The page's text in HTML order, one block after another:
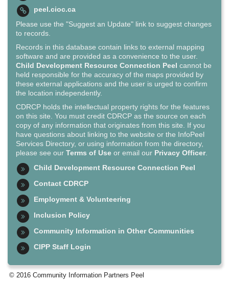
peel.cioc.ca
Please use the "Suggest an Update" link to suggest changes
to records.
Records in this database contain links to external mapping
software and are provided as a convenience to the user.
Child Development Resource Connection Peel cannot be
held responsible for the accuracy of the maps provided by
these external applications and the user is urged to confirm
the location independently.
CDRCP holds the intellectual property rights for the features
on this site. You must credit CDRCP as the source on each
copy of any information that originates from this site. If you
have questions about linking to the website or the InfoPeel
Services Directory, or using information from the directory,
please see our Terms of Use or email our Privacy Officer.
Child Development Resource Connection Peel
Contact CDRCP
Employment & Volunteering
Inclusion Policy
Community Information in Other Communities
CIPP Staff Login
© 2016 Community Information Partners Peel